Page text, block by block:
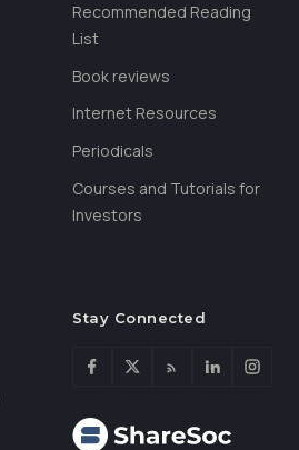
Recommended Reading
List
Book reviews
Internet Resources
Periodicals
Courses and Tutorials for
Investors
Stay Connected